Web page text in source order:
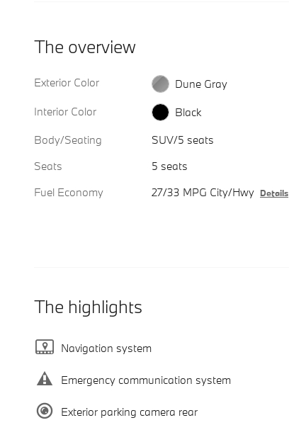
The overview
Exterior Color
Dune Gray
Interior Color
Black
Body/Seating
SUV/5 seats
Seats
5 seats
Fuel Economy
27/33 MPG City/Hwy Details
The highlights
Navigation system
Emergency communication system
Exterior parking camera rear